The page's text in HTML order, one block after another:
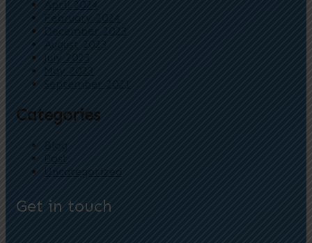
April 2024
February 2024
December 2023
August 2023
July 2023
May 2023
September 2021
Categories
Blog
Post
Uncategorized
Get in touch